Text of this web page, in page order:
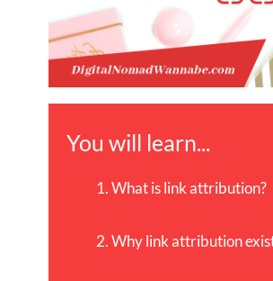
You will learn...
What is link attribution?
Why link attribution